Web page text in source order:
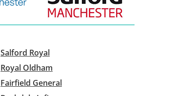
Salford Royal
Royal Oldham
Fairfield General